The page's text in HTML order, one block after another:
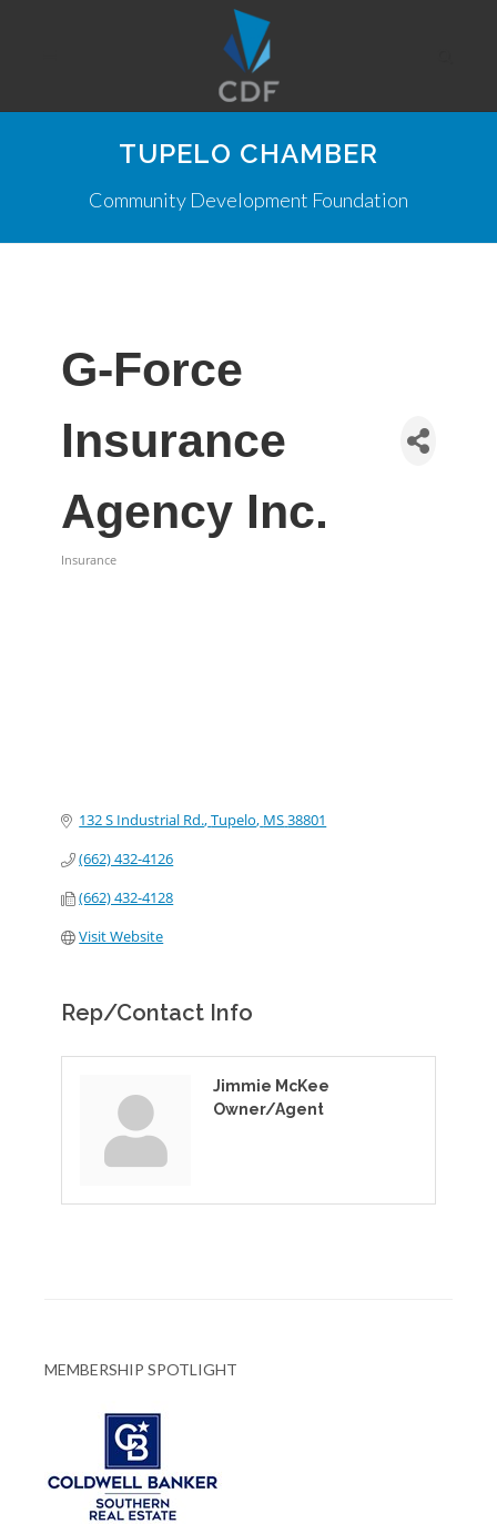
TUPELO CHAMBER
Community Development Foundation
G-Force
Insurance
Agency Inc.
Insurance
132 S Industrial Rd. Tupelo MS38801
(662) 432-4126
(662) 432-4128
Visit Website
Rep/Contact Info
Jimmie McKee
Owner/Agent
MEMBERSHIP SPOTLIGHT